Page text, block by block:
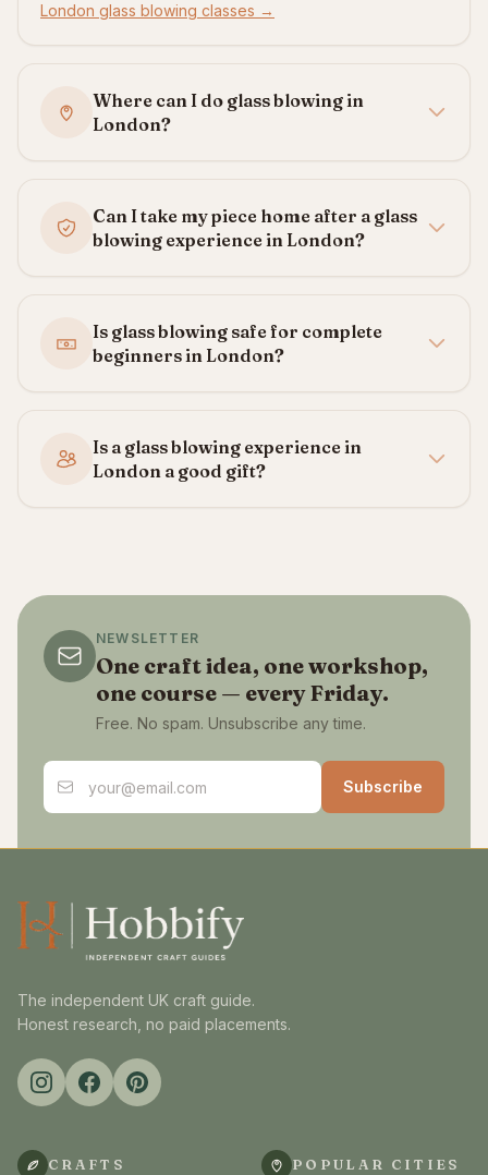
London glass blowing classes →
Where can I do glass blowing in
London?
Can I take my piece home after a glass
blowing experience in London?
Is glass blowing safe for complete
beginners in London?
Is a glass blowing experience in
London a good gift?
NEWSLETTER
One craft idea, one workshop,
one course — every Friday.
Free. No spam. Unsubscribe any time.
Email address
Subscribe
The independent UK craft guide.
Honest research, no paid placements.
CRAFTS POPULAR CITIES